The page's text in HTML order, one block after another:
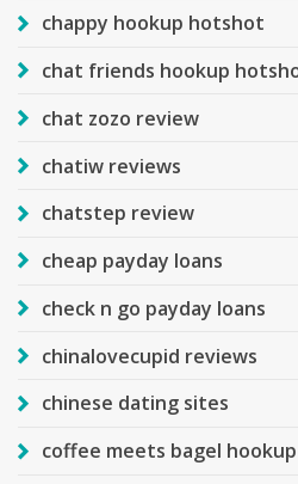
chappy hookup hotshot
chat friends hookup
chat zozo review
chatiw reviews
chatstep review
cheap payday loans
check n go payday loans
chinalovecupid reviews
chinese dating sites
coffee meets bagel